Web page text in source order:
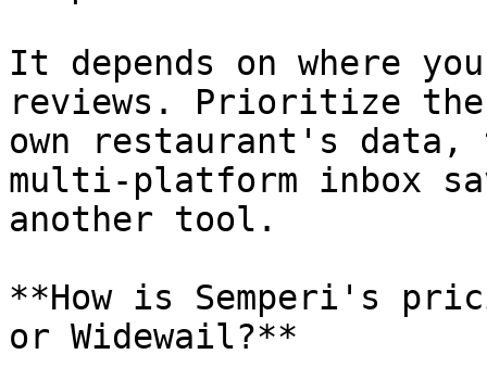
It depends on where
reviews. Prioritize
own restaurant's data,
multi-platform inbox
another tool.
**How is Semperi's
or Widewail?**